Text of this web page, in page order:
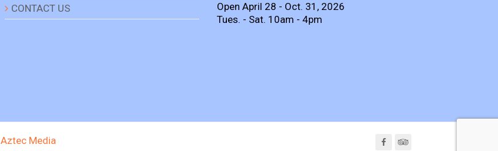
CONTACT US
Open April 28 - Oct. 31, 2026
Tues. - Sat. 10am - 4pm
Aztec Media